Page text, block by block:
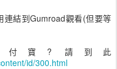
連結到Gumroad觀看(但要等
寶? 請到此
id/300.html